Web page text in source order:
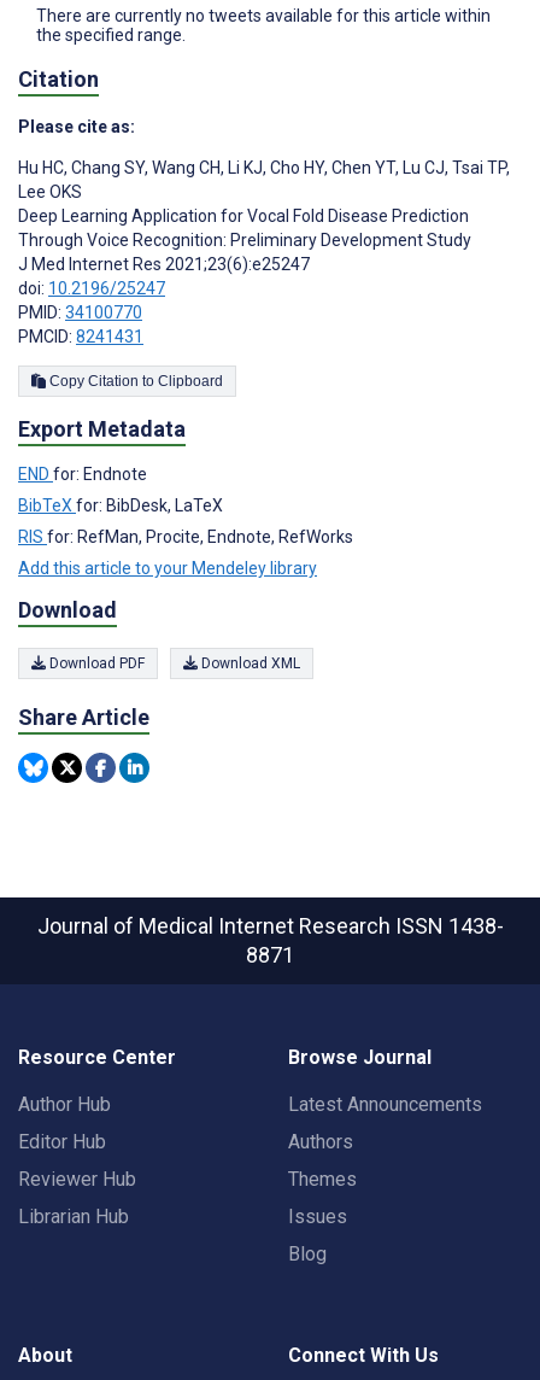
There are currently no tweets available for this article within
the specified range.
Citation
Please cite as:
Hu HC, Chang SY, Wang CH, Li KJ, Cho HY, Chen YT, Lu CJ, Tsai TP,
Lee OKS
Deep Learning Application for Vocal Fold Disease Prediction
Through Voice Recognition: Preliminary Development Study
J Med Internet Res 2021;23(6):e25247
doi: 10.2196/25247
PMID: 34100770
PMCID: 8241431
Copy Citation to Clipboard
Export Metadata
END for: Endnote
BibTeX for: BibDesk, LaTeX
RIS for: RefMan, Procite, Endnote, RefWorks
Add this article to your Mendeley library
Download
Download PDF Download XML
Share Article
Journal of Medical Internet Research ISSN 1438-
8871
Resource Center
Author Hub
Editor Hub
Reviewer Hub
Librarian Hub
Browse Journal
Latest Announcements
Authors
Themes
Issues
Blog
About Connect With Us